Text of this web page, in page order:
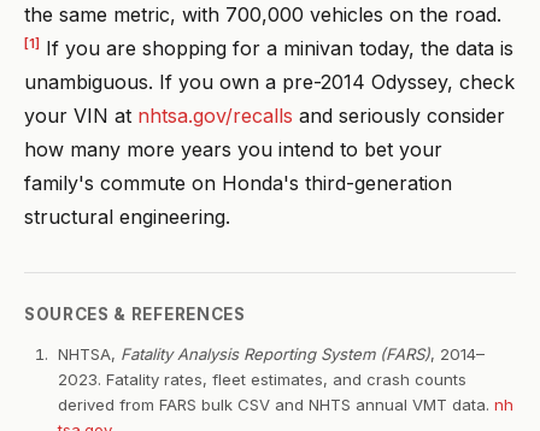
the same metric, with 700,000 vehicles on the road.
[1] If you are shopping for a minivan today, the data is
unambiguous. If you own a pre-2014 Odyssey, check
your VIN at nhtsa.gov/recalls and seriously consider
how many more years you intend to bet your
family's commute on Honda's third-generation
structural engineering.
SOURCES & REFERENCES
NHTSA, Fatality Analysis Reporting System (FARS), 2014–
2023. Fatality rates, fleet estimates, and crash counts
derived from FARS bulk CSV and NHTS annual VMT data. nh